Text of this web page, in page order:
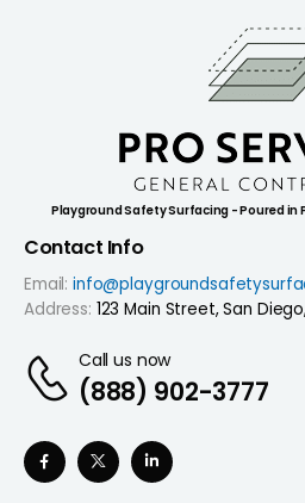
Playground Safety Surfacing - Poured in
Contact Info
Email:
Address: 123 Main Street, San
Call us now
(888) 902-3777